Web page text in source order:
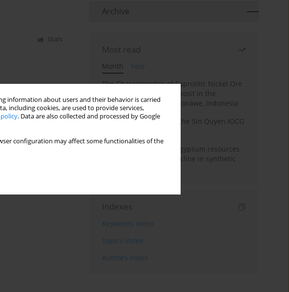
information about users and their behavior is carried
including cookies, are used to provide services,
. Data are also collected and processed by Google
configuration may affect some functionalities of the
Stats
Archive
Most read
Month
Year
The Characteristics of Saprolitic Nickel Ore
from Lateritic Nickel Deposit in the
Mandiodo Area, North Konawe, Indonesia
Rare earth elements in the Sin Quyen IOCG
Availability of domestic gypsum resources
versus the predicted decline in synthetic
Indexes
Keywords index
Topics index
Authors index